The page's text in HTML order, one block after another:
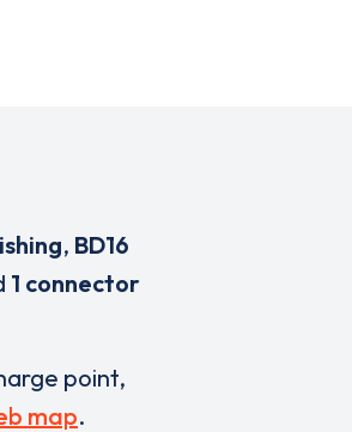
, BD16
1 connector
point,
map.